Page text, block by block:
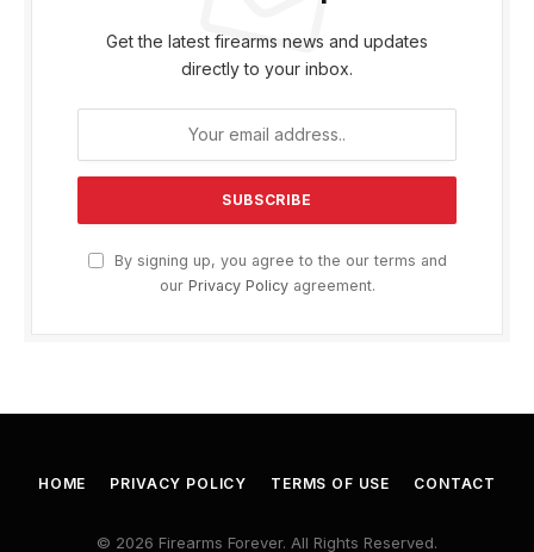
Get the latest firearms news and updates
directly to your inbox.
By signing up, you agree to the our terms and
our Privacy Policyagreement.
HOME PRIVACY POLICY TERMS OF USE CONTACT
© 2026 Firearms Forever. All Rights Reserved.